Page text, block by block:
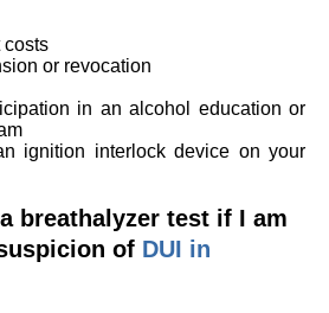
costs
or revocation
in an alcohol education or
ignition interlock device on your
breathalyzer test if I am
of DUI in